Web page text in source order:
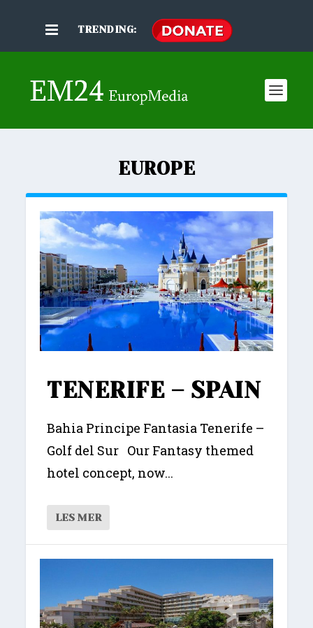
TRENDING:
EUROPE
TENERIFE – SPAIN
Bahia Principe Fantasia Tenerife –
Golf del Sur Our Fantasy themed
hotel concept, now...
LES MER